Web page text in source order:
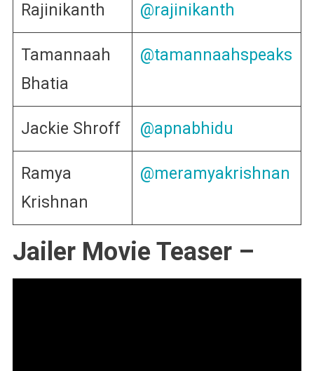
Rajinikanth @rajinikanth
Tamannaah
Bhatia
@tamannaahspeaks
Jackie Shroff @apnabhidu
Ramya
Krishnan
@meramyakrishnan
Jailer Movie Teaser –